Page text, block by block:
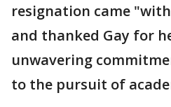
resignation came
and thanked Gay for
unwavering
to the pursuit of